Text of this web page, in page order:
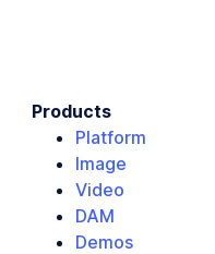
Products
Platform
Image
Video
DAM
Demos